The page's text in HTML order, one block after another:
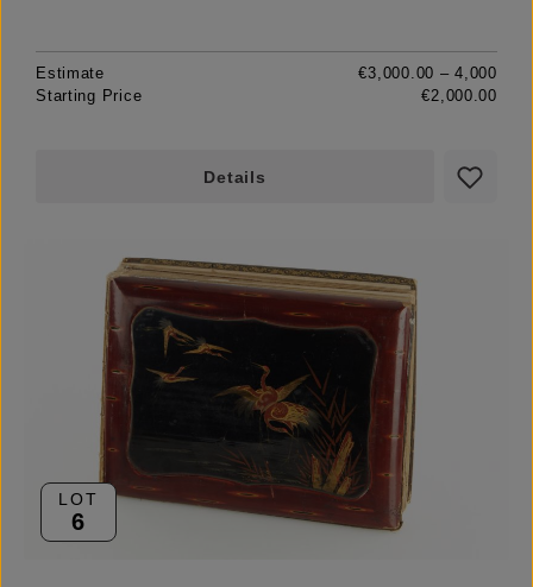
Estimate
€3,000.00 – 4,000
Starting Price
€2,000.00
Details
LOT
6